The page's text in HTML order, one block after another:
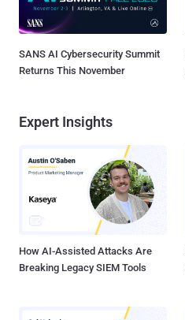
SANS AI Cybersecurity Summit
Returns This November
Expert Insights
How AI-Assisted Attacks Are
Breaking Legacy SIEM Tools